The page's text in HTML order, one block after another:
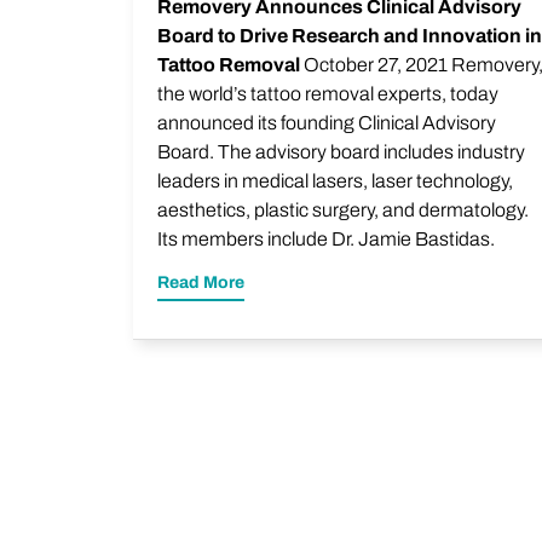
Removery Announces Clinical Advisory
Board to Drive Research and Innovation in
Tattoo RemovalOctober 27, 2021 Removery,
the world’s tattoo removal experts, today
announced its founding Clinical Advisory
Board. The advisory board includes industry
leaders in medical lasers, laser technology,
aesthetics, plastic surgery, and dermatology.
Its members include Dr. Jamie Bastidas.
Read More